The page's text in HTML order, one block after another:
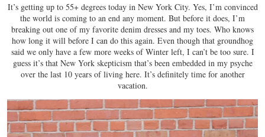
It’s getting up to 55+ degrees today in New York City. Yes, I’m convinced
the world is coming to an end any moment. But before it does, I’m
breaking out one of my favorite denim dresses and my toes. Who knows
how long it will before I can do this again. Even though that groundhog
said we only have a few more weeks of Winter left, I can’t be too sure. I
guess it’s that New York skepticism that’s been embedded in my psyche
over the last 10 years of living here. It’s definitely time for another
vacation.